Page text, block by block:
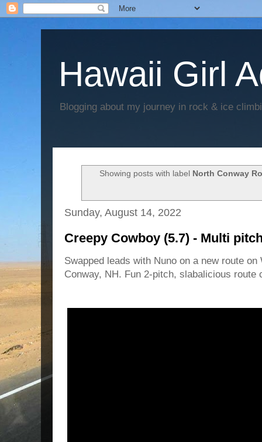
Hawaii Girl
Blogging about my journey in rock & ice
Showing posts with label North Conway
Sunday, August 14, 2022
Creepy Cowboy (5.7) - Multi
Swapped leads with Nuno on a new route
Conway, NH. Fun 2-pitch, slabalicious route